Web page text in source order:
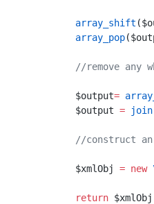
        array_shift
        array_pop
//remove any
        $output
=
        $output
= join
//construct
        $xmlObj
= new
        return